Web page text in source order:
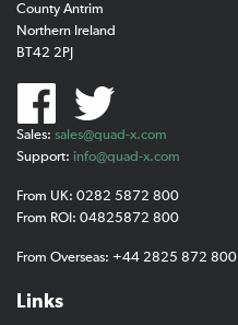
County Antrim
Northern Ireland
BT42 2PJ
Sales: sales@quad-x.com
Support: info@quad-x.com
From UK: 0282 5872 800
From ROI: 04825872 800
From Overseas: +44 2825 872 800
Links